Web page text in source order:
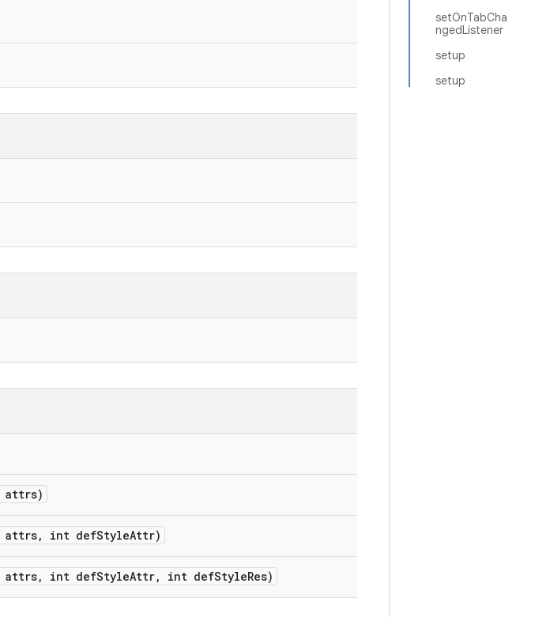
setOnTabCha
ngedListener
setup
setup
attrs)
attrs, int defStyleAttr)
attrs, int defStyleAttr, int defStyleRes)